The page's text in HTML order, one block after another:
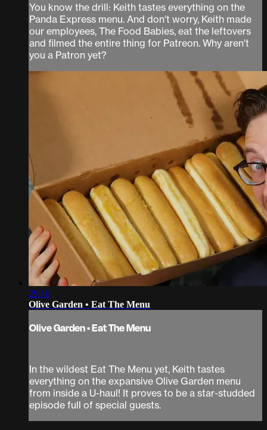
You know the drill: Keith tastes everything on the
Panda Express menu. And don't worry, Keith made
our employees, The Food Babies, eat the leftovers
and filmed the entire thing for Patreon. Why aren't
you a Patron yet?
29:16
Olive Garden • Eat The Menu
Olive Garden • Eat The Menu
In the wildest Eat The Menu yet, Keith tastes
everything on the expansive Olive Garden menu
from inside a U-haul! It proves to be a star-studded
episode full of special guests.